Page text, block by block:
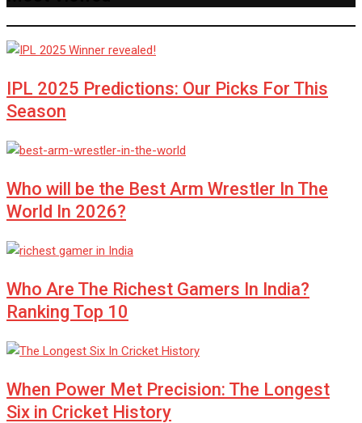
IPL 2025 Predictions: Our Picks For This
Season
Who will be the Best Arm Wrestler In The
World In 2026?
Who Are The Richest Gamers In India?
Ranking Top 10
When Power Met Precision: The Longest
Six in Cricket History